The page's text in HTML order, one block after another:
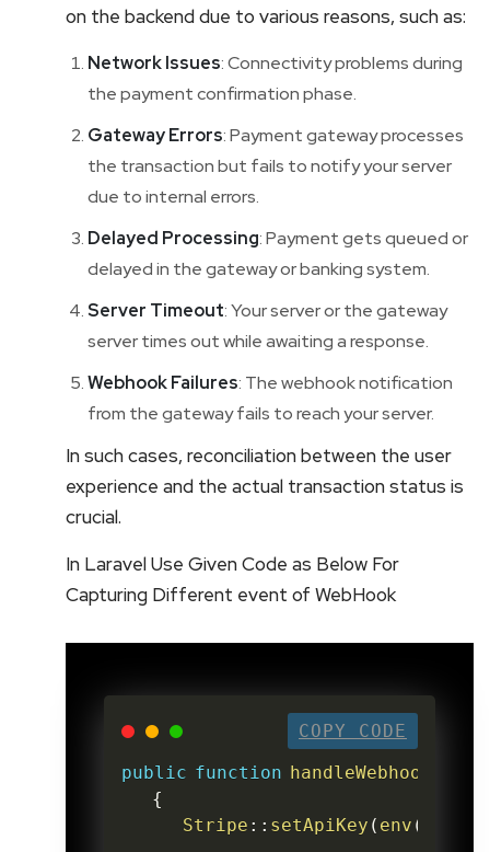
on the backend due to various reasons, such as:
Network Issues: Connectivity problems during
the payment confirmation phase.
Gateway Errors: Payment gateway processes
the transaction but fails to notify your server
due to internal errors.
Delayed Processing: Payment gets queued or
delayed in the gateway or banking system.
Server Timeout: Your server or the gateway
server times out while awaiting a response.
Webhook Failures: The webhook notification
from the gateway fails to reach your server.
In such cases, reconciliation between the user
experience and the actual transaction status is
crucial.
In Laravel Use Given Code as Below For
Capturing Different event of WebHook
COPY CODE
public function handleWebhook
{
Stripe :: setApiKey ( env (